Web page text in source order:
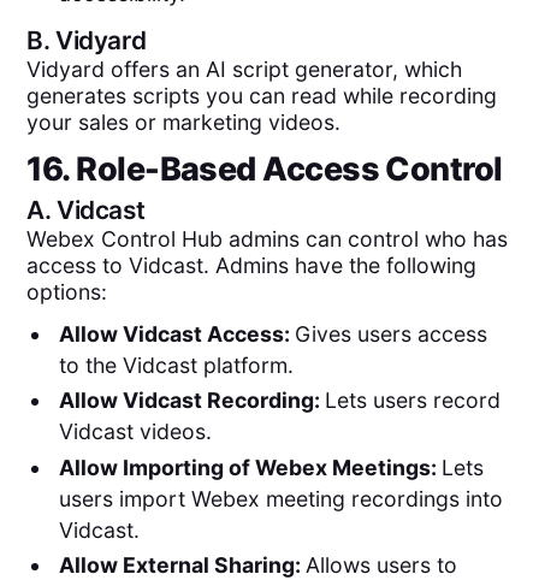
B.Vidyard
Vidyard offers an AI script generator, which
generates scripts you can read while recording
your sales or marketing videos.
16. Role-Based Access Control
A.Vidcast
Webex Control Hub admins can control who has
access to Vidcast. Admins have the following
options:
Allow Vidcast Access: Gives users access
to the Vidcast platform.
Allow Vidcast Recording: Lets users record
Vidcast videos.
Allow Importing of Webex Meetings: Lets
users import Webex meeting recordings into
Vidcast.
Allow External Sharing: Allows users to